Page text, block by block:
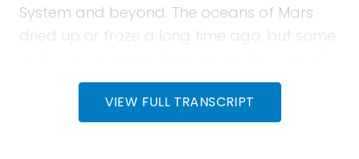
System and beyond. The oceans of Mars
dried up or froze a long time ago, but some
surface, like Martian gullies, suggest that
they could have been formed by flowing
liquid water. How is that even possible? Our
VIEW FULL TRANSCRIPT